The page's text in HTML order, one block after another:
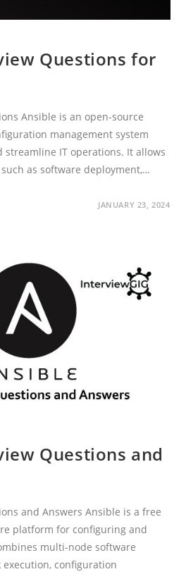
Questions for
Ansible is an open-source
management system
IT operations. It allows
as software deployment,…
JANUARY 23, 2024
Questions and
and Answers Ansible is a free
platform for configuring and
multi-node software
configuration